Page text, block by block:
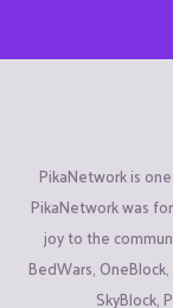
PikaNetwork is
PikaNetwork was
joy to the
BedWars,
SkyBlock,